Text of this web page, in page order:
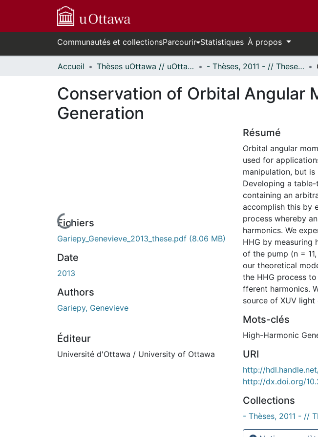
Communautés et collectionsParcourir Statistiques À propos
Accueil Thèses uOttawa // uOttawa Theses - Thèses, 2011 - // Theses, 2011 -
Conservation of Orbital Angular
Generation
En cours de chargement...
Fichiers
Gariepy_Genevieve_2013_these.pdf (8.06 MB)
Date
2013
Authors
Gariepy, Genevieve
Éditeur
Université d'Ottawa / University of Ottawa
Résumé
Orbital angular
used for
manipulation, but
Developing a
containing an
accomplish this by
process whereby
harmonics. We
HHG by measuring
of the pump (n =
our theoretical
the HHG process
fferent harmonics.
source of XUV
Mots-clés
High-Harmonic
URI
http://
http://dx.doi.org/
Collections
- Thèses, 2011 - //